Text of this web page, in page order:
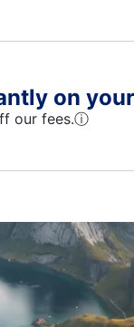
on
our fees.ⓘ